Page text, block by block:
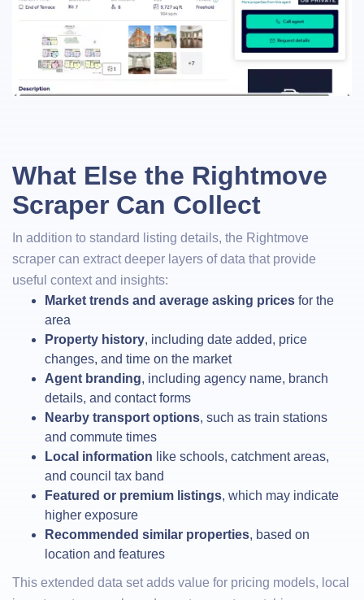
What Else the Rightmove
Scraper Can Collect
In addition to standard listing details, the Rightmove
scraper can extract deeper layers of data that provide
useful context and insights:
Market trends and average asking prices for the
area
Property history, including date added, price
changes, and time on the market
Agent branding, including agency name, branch
details, and contact forms
Nearby transport options, such as train stations
and commute times
Local information like schools, catchment areas,
and council tax band
Featured or premium listings, which may indicate
higher exposure
Recommended similar properties, based on
location and features
This extended data set adds value for pricing models, local